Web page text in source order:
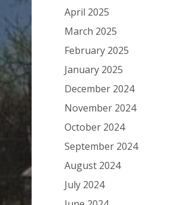
April 2025
March 2025
February 2025
January 2025
December 2024
November 2024
October 2024
September 2024
August 2024
July 2024